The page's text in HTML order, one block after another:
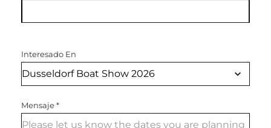
Interesado En
Mensaje*